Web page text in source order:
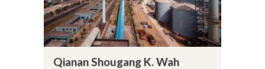
Qianan Shougang K. Wah